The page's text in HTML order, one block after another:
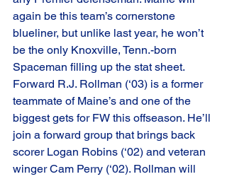
again be this team’s cornerstone
blueliner, but unlike last year, he won’t
be the only Knoxville, Tenn.-born
Spaceman filling up the stat sheet.
Forward R.J. Rollman (‘03) is a former
teammate of Maine’s and one of the
biggest gets for FW this offseason. He’ll
join a forward group that brings back
scorer Logan Robins (‘02) and veteran
winger Cam Perry (‘02). Rollman will